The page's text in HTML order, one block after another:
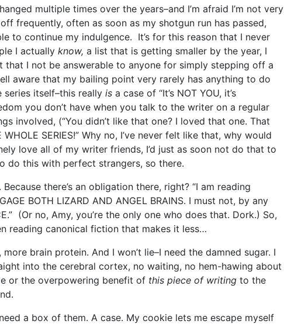
multiple times over the years–and I’m afraid I’m not very
frequently, often as soon as my shotgun run has passed,
to continue my indulgence. It’s for this reason that I never
I actually know, a list that is getting smaller by the year, I
that I not be answerable to anyone for simply stepping off a
aware that my bailing point very rarely has anything to do
series itself–this really is a case of “It’s NOT YOU, it’s
you don’t have when you talk to the writer on a regular
involved, (“You didn’t like that one? I loved that one. That
WHOLE SERIES!” Why no, I’ve never felt like that, why would
love all of my writer friends, I’d just as soon not do that to
do this with perfect strangers, so there.
there’s an obligation there, right? “I am reading
BOTH LIZARD AND ANGEL BRAINS. I must not, by any
(Or no, Amy, you’re the only one who does that. Dork.) So,
reading canonical fiction that makes it less…
brain protein. And I won’t lie–I need the damned sugar. I
into the cerebral cortex, no waiting, no hem-hawing about
or the overpowering benefit of this piece of writing to the
a box of them. A case. My cookie lets me escape myself